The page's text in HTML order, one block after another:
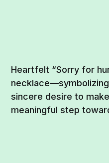
Heartfelt “Sorry for
sincere desire to
meaningful step